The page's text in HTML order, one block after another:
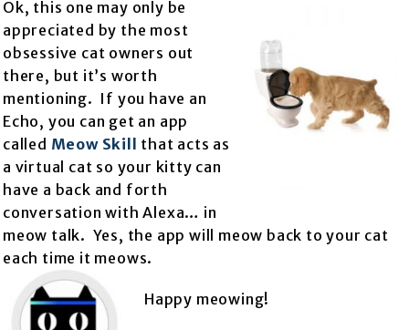
Ok, this one may only be
appreciated by the most
obsessive cat owners out
there, but it’s worth
mentioning. If you have an
Echo, you can get an app
called Meow Skill that acts as
a virtual cat so your kitty can
have a back and forth
conversation with Alexa… in
meow talk. Yes, the app will meow back to your cat
each time it meows.
Happy meowing!